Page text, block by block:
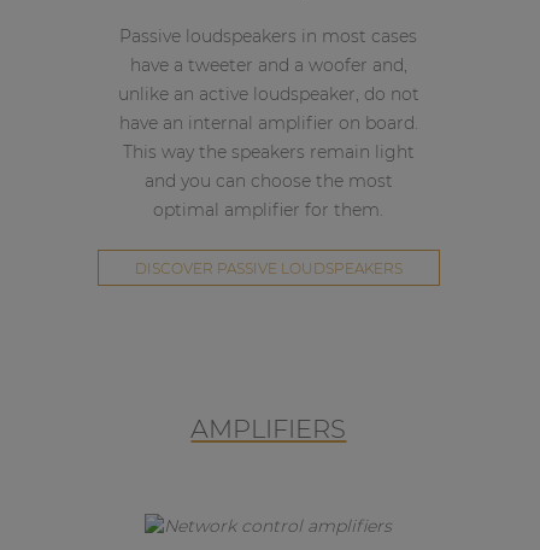
Passive loudspeakers in most cases
have a tweeter and a woofer and,
unlike an active loudspeaker, do not
have an internal amplifier on board.
This way the speakers remain light
and you can choose the most
optimal amplifier for them.
DISCOVER PASSIVE LOUDSPEAKERS
AMPLIFIERS